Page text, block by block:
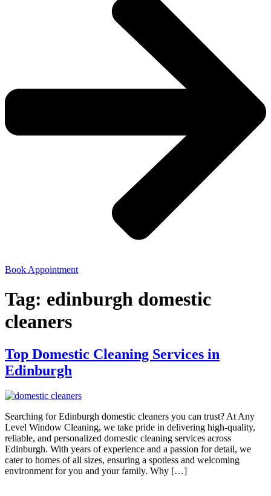
Book Appointment
Tag: edinburgh domestic
cleaners
Top Domestic Cleaning Services in
Edinburgh
Searching for Edinburgh domestic cleaners you can trust? At Any
Level Window Cleaning, we take pride in delivering high-quality,
reliable, and personalized domestic cleaning services across
Edinburgh. With years of experience and a passion for detail, we
cater to homes of all sizes, ensuring a spotless and welcoming
environment for you and your family. Why […]